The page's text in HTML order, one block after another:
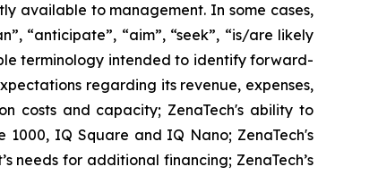
available to management. In some cases,
“anticipate”, “aim”, “seek”, “is/are likely
terminology intended to identify forward-
regarding its revenue, expenses,
costs and capacity; ZenaTech's ability to
IQ Square and IQ Nano; ZenaTech's
needs for additional financing; ZenaTech’s